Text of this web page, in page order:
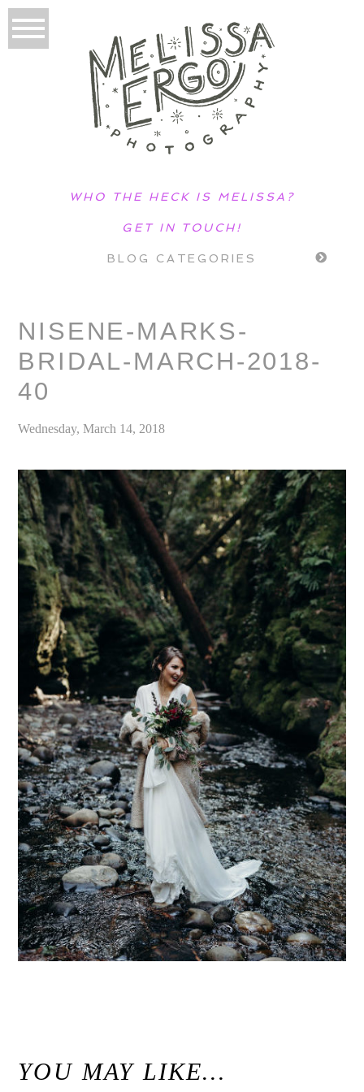
WHO THE HECK IS MELISSA?
GET IN TOUCH!
BLOG CATEGORIES
NISENE-MARKS-
BRIDAL-MARCH-2018-
40
Wednesday, March 14, 2018
YOU MAY LIKE…